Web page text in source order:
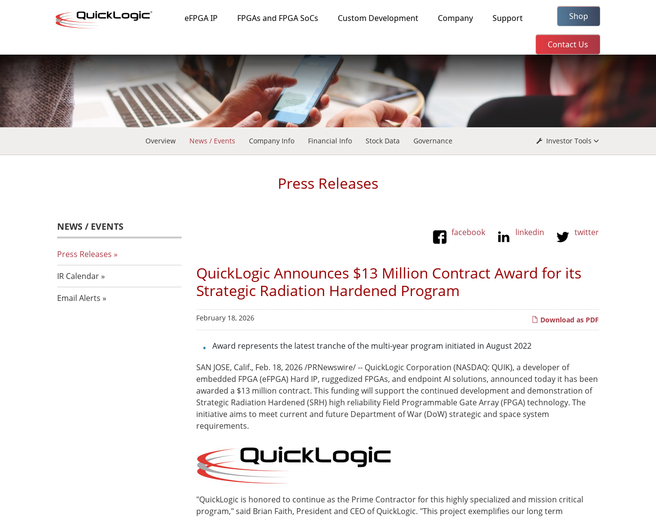
eFPGA IP FPGAs and FPGA SoCs Custom Development Company Support Shop
Contact Us
Overview News / Events Company Info Financial Info Stock Data Governance Investor Tools
Press Releases
NEWS / EVENTS
Press Releases
IR Calendar
Email Alerts
facebook linkedin twitter
QuickLogic Announces $13 Million Contract Award for its
Strategic Radiation Hardened Program
Download as PDF
February 18, 2026
Award represents the latest tranche of the multi-year program initiated in August 2022
SAN JOSE, Calif., Feb. 18, 2026/PRNewswire/ -- QuickLogic Corporation (NASDAQ: QUIK), a developer of
embedded FPGA (eFPGA) Hard IP, ruggedized FPGAs, and endpoint AI solutions, announced today it has been
awarded a $13 million contract. This funding will support the continued development and demonstration of
Strategic Radiation Hardened (SRH) high reliability Field Programmable Gate Array (FPGA) technology. The
initiative aims to meet current and future Department of War (DoW) strategic and space system
requirements.
"QuickLogic is honored to continue as the Prime Contractor for this highly specialized and mission critical
program," said Brian Faith, President and CEO of QuickLogic. "This project exemplifies our long term